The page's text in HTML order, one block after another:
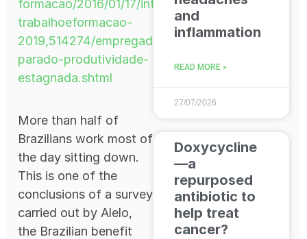
formacao/2016/01/17/interna-
trabalhoeformacao-
2019,514274/empregado-
parado-produtividade-
estagnada.shtml
More than half of
Brazilians work most of
the day sitting down.
This is one of the
conclusions of a survey
carried out by Alelo,
the Brazilian benefit
and
inflammation
READ MORE »
27/07/2026
Doxycycline
—a
repurposed
antibiotic to
help treat
cancer?